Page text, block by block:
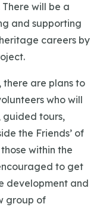
will be a
and supporting
careers by
are plans to
who will
guided tours,
the Friends’ of
within the
to get
development and
group of